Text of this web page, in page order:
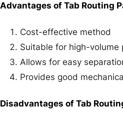
Advantages of Tab Routing
Cost-effective method
Suitable for high-volume
Allows for easy
Provides good
Disadvantages of Tab